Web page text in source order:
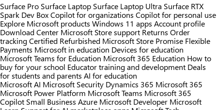
Surface Pro Surface Laptop Surface Laptop Ultra Surface RTX
Spark Dev BoxCopilot for organizations Copilot for personal use
Explore Microsoft products Windows 11 apps Account profile
Download Center Microsoft Store support Returns Order
trackingCertified Refurbished Microsoft Store Promise Flexible
Payments Microsoft in education Devices for education
Microsoft Teams for Education Microsoft 365 Education How to
buy for your school Educator training and development Deals
for students and parents AI for education
Microsoft AI Microsoft Security Dynamics 365 Microsoft 365
Microsoft Power Platform Microsoft Teams Microsoft 365
Copilot Small Business Azure Microsoft Developer Microsoft